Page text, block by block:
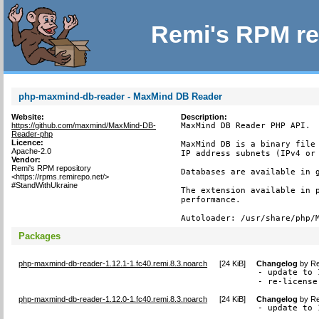
Remi's RPM
php-maxmind-db-reader - MaxMind DB Reader
Website:
https://github.com/maxmind/MaxMind-DB-
Reader-php
Licence:
Apache-2.0
Vendor:
Remi's RPM repository
<https://rpms.remirepo.net/>
#StandWithUkraine
Description:
MaxMind DB Reader PHP API.
MaxMind DB is a binary
IP address subnets (IPv4
Databases are available in
The extension available in
performance.
Autoloader: /usr/share/php/
Packages
php-maxmind-db-reader-1.12.1-1.fc40.remi.8.3.noarch [24 KiB] Changelog by
- update to
- re-license
php-maxmind-db-reader-1.12.0-1.fc40.remi.8.3.noarch [24 KiB] Changelog by
- update to